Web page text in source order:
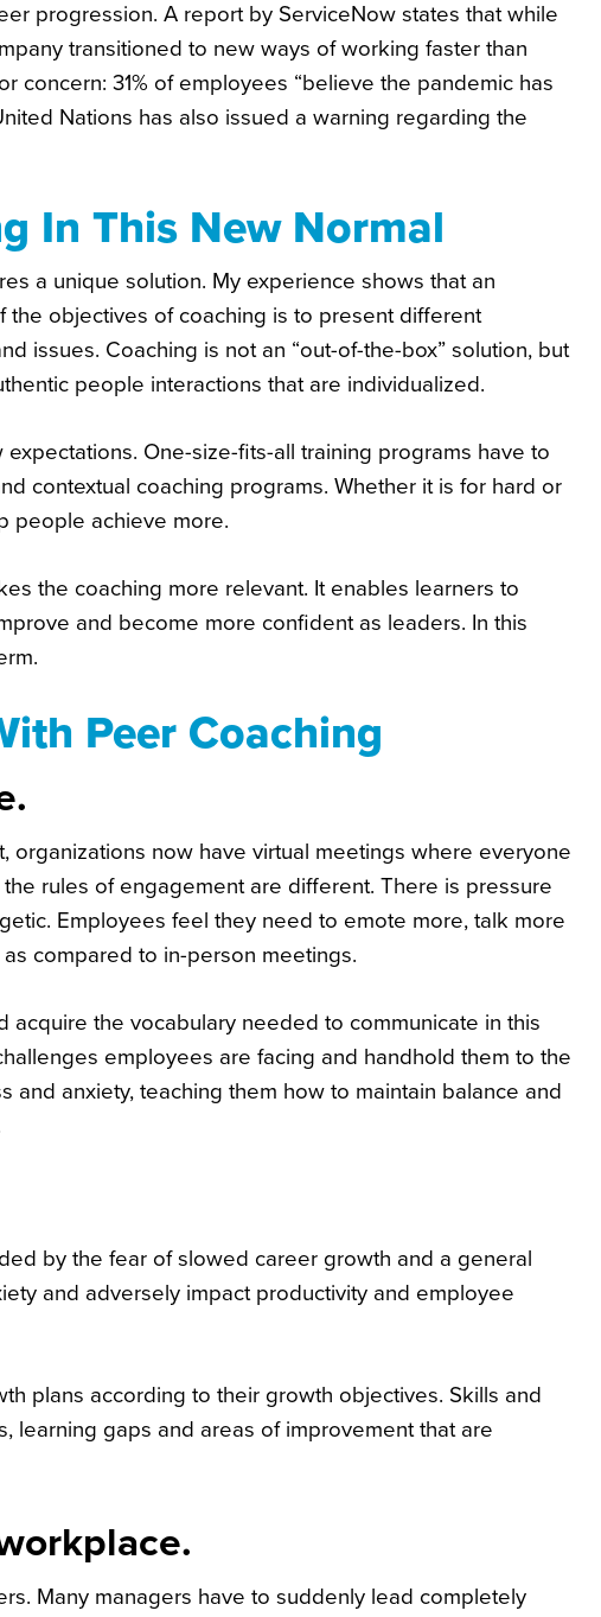
progression. A report by ServiceNow states that while
transitioned to new ways of working faster than
concern: 31% of employees “believe the pandemic has
Nations has also issued a warning regarding the
In This New Normal
a unique solution. My experience shows that an
objectives of coaching is to present different
issues. Coaching is not an “out-of-the-box” solution, but
people interactions that are individualized.
One-size-fits-all training programs have to
contextual coaching programs. Whether it is for hard or
people achieve more.
the coaching more relevant. It enables learners to
and become more confident as leaders. In this
Peer Coaching
now have virtual meetings where everyone
rules of engagement are different. There is pressure
Employees feel they need to emote more, talk more
compared to in-person meetings.
the vocabulary needed to communicate in this
employees are facing and handhold them to the
and anxiety, teaching them how to maintain balance and
by the fear of slowed career growth and a general
and adversely impact productivity and employee
plans according to their growth objectives. Skills and
learning gaps and areas of improvement that are
Many managers have to suddenly lead completely